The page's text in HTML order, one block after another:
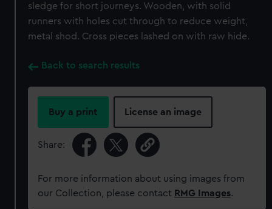
sledge for short journeys. Wooden, with solid
runners with holes cut through to reduce weight,
metal shod. Cross pieces lashed on with raw hide.
Back to search results
Buy a print License an image
Share:
For more information about using images from
our Collection, please contact RMG Images.